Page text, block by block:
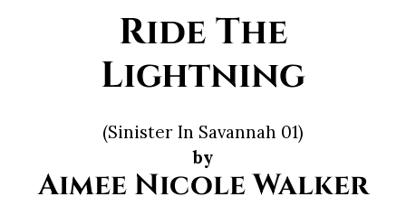
Ride The
Lightning
(Sinister In Savannah 01)
by
Aimee Nicole Walker